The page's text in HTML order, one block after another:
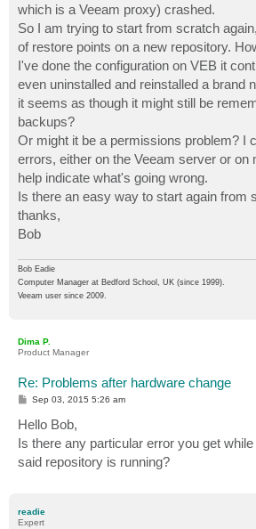
which is a Veeam proxy) crashed.
So I am trying to start from scratch
of restore points on a new repository.
I've done the configuration on VEB it
even uninstalled and reinstalled a brand
it seems as though it might still be
backups?
Or might it be a permissions problem? I
errors, either on the Veeam server or on
help indicate what's going wrong.
Is there an easy way to start again from
thanks,
Bob
Bob Eadie
Computer Manager at Bedford School, UK (since 1999).
Veeam user since 2009.
Dima P.
Product Manager
Re: Problems after hardware change
P
s
t
Sep 03, 2015 5:26 am
Hello Bob,
Is there any particular error you get
said repository is running?
readie
Expert